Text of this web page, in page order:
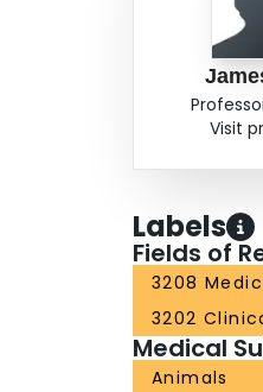
Visit
Labels
Fields of
3208
3202
Medical
Animals